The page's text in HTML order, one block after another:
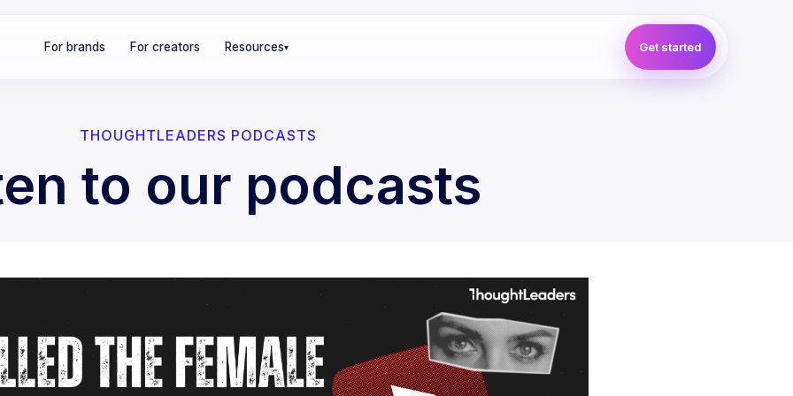
For brands For creators Resources▾ Get started
THOUGHTLEADERS PODCASTS
to our podcasts